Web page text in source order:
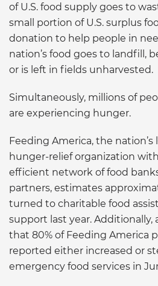
of U.S. food supply goes to
small portion of U.S. surplus
donation to help people in
nation’s food goes to landfill,
or is left in fields unharvested.
Simultaneously, millions of
are experiencing hunger.
Feeding America, the
hunger-relief organization
efficient network of food
partners, estimates
turned to charitable food
support last year. Additionally,
that 80% of Feeding America
reported either increased or
emergency food services in